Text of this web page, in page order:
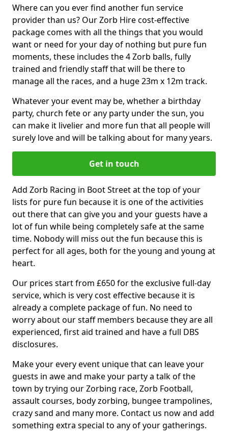
Where can you ever find another fun service
provider than us? Our Zorb Hire cost-effective
package comes with all the things that you would
want or need for your day of nothing but pure fun
moments, these includes the 4 Zorb balls, fully
trained and friendly staff that will be there to
manage all the races, and a huge 23m x 12m track.
Whatever your event may be, whether a birthday
party, church fete or any party under the sun, you
can make it livelier and more fun that all people will
surely love and will be talking about for many years.
Get in touch
Add Zorb Racing in Boot Street at the top of your
lists for pure fun because it is one of the activities
out there that can give you and your guests have a
lot of fun while being completely safe at the same
time. Nobody will miss out the fun because this is
perfect for all ages, both for the young and young at
heart.
Our prices start from £650 for the exclusive full-day
service, which is very cost effective because it is
already a complete package of fun. No need to
worry about our staff members because they are all
experienced, first aid trained and have a full DBS
disclosures.
Make your every event unique that can leave your
guests in awe and make your party a talk of the
town by trying our Zorbing race, Zorb Football,
assault courses, body zorbing, bungee trampolines,
crazy sand and many more. Contact us now and add
something extra special to any of your gatherings.